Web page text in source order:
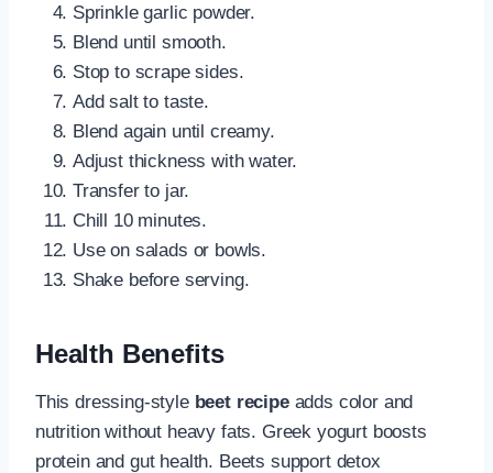
Sprinkle garlic powder.
Blend until smooth.
Stop to scrape sides.
Add salt to taste.
Blend again until creamy.
Adjust thickness with water.
Transfer to jar.
Chill 10 minutes.
Use on salads or bowls.
Shake before serving.
Health Benefits
This dressing-style beet recipeadds color and
nutrition without heavy fats. Greek yogurt boosts
protein and gut health. Beets support detox